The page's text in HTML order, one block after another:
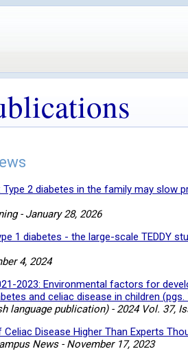
2 diabetes in the family may slow
- January 28, 2026
1 diabetes - the large-scale TEDDY
4, 2024
2023: Environmental factors for
and celiac disease in children (pgs.
language publication) - 2024 Vol. 37,
Disease Higher Than Experts
News - November 17, 2023